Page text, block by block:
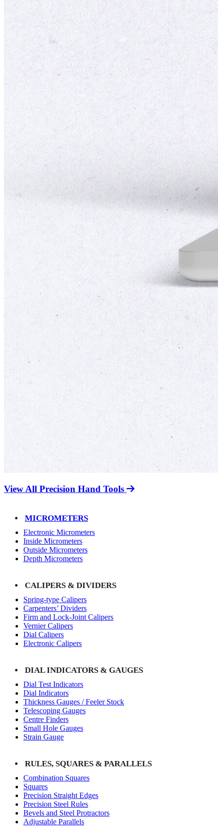
View All Precision Hand Tools
MICROMETERS
Electronic Micrometers
Inside Micrometers
Outside Micrometers
Depth Micrometers
CALIPERS & DIVIDERS
Spring-type Calipers
Carpenters’ Dividers
Firm and Lock-Joint Calipers
Vernier Calipers
Dial Calipers
Electronic Calipers
DIAL INDICATORS & GAUGES
Dial Test Indicators
Dial Indicators
Thickness Gauges / Feeler Stock
Telescoping Gauges
Centre Finders
Small Hole Gauges
Strain Gauge
RULES, SQUARES & PARALLELS
Combination Squares
Squares
Precision Straight Edges
Precision Steel Rules
Bevels and Steel Protractors
Adjustable Parallels